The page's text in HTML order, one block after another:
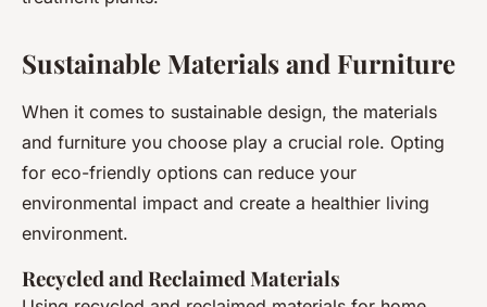
Sustainable Materials and Furniture
When it comes to sustainable design, the materials
and furniture you choose play a crucial role. Opting
for eco-friendly options can reduce your
environmental impact and create a healthier living
environment.
Recycled and Reclaimed Materials